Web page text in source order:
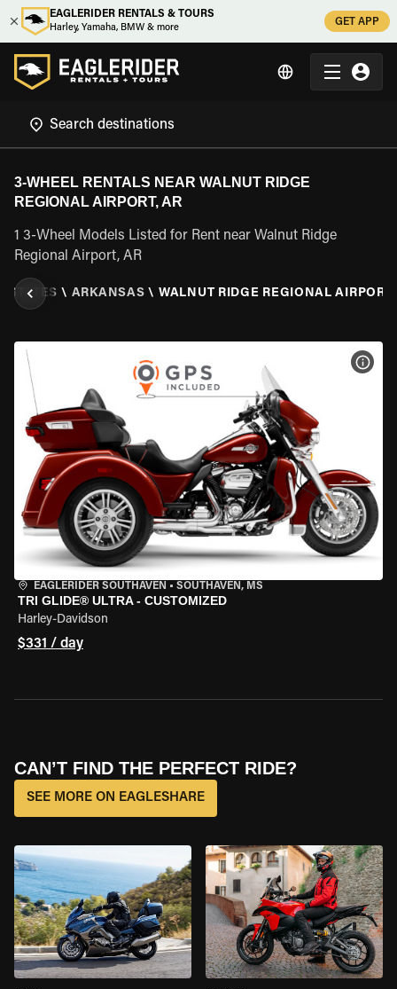
EAGLERIDER RENTALS & TOURS
Harley, Yamaha, BMW & more
GET APP
3-WHEEL RENTALS NEAR WALNUT RIDGE
REGIONAL AIRPORT, AR
1 3-Wheel Models Listed for Rent near Walnut Ridge
Regional Airport, AR
STATES \ ARKANSAS \ WALNUT RIDGE REGIONAL
EAGLERIDER SOUTHAVEN • SOUTHAVEN, MS
TRI GLIDE® ULTRA - CUSTOMIZED
Harley-Davidson
$331 / day
CAN’T FIND THE PERFECT RIDE?
SEE MORE ON EAGLESHARE